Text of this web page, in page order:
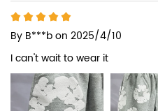
By B***bon 2025/4/10
I can't wait to wear it